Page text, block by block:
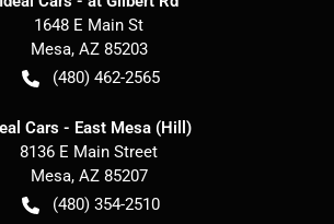
1648 E Main St
Mesa, AZ 85203
(480) 462-2565
Cars - East Mesa (Hill)
8136 E Main Street
Mesa, AZ 85207
(480) 354-2510